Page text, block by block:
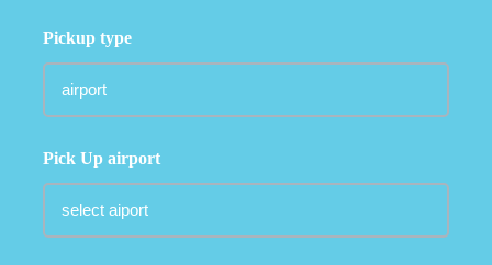
Pickup type
Pick Up airport